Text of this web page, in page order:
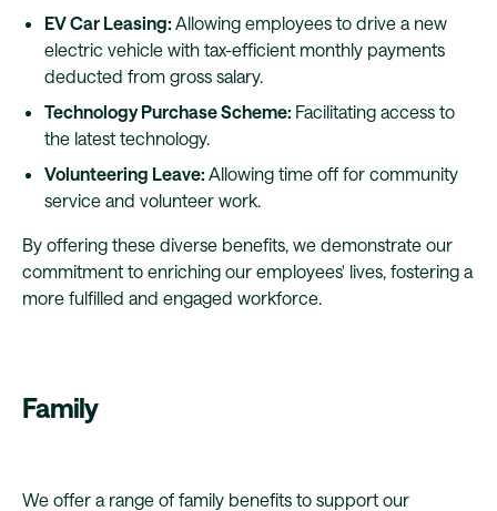
EV Car Leasing: Allowing employees to drive a new
electric vehicle with tax-efficient monthly payments
deducted from gross salary.
Technology Purchase Scheme: Facilitating access to
the latest technology.
Volunteering Leave: Allowing time off for community
service and volunteer work.
By offering these diverse benefits, we demonstrate our
commitment to enriching our employees' lives, fostering a
more fulfilled and engaged workforce.
Family
We offer a range of family benefits to support our